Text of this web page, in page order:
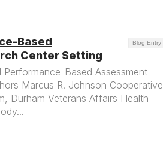
Blog Entry
Based
Center Setting
Based Assessment
Marcus R. Johnson Cooperative
Durham Veterans Affairs Health